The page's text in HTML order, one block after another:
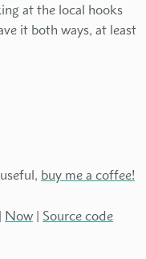
at the local hooks
it both ways, at least
buy me a coffee!
| Now | Source code